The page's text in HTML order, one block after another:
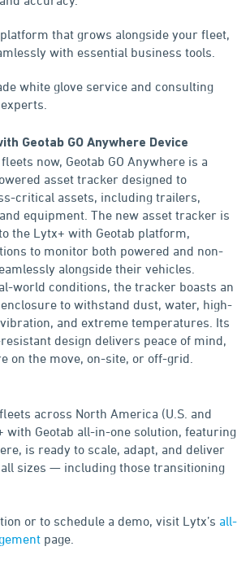
that grows alongside your fleet,
with essential business tools.
white glove service and consulting
Geotab GO Anywhere Device
now, Geotab GO Anywhere is a
asset tracker designed to
critical assets, including trailers,
equipment. The new asset tracker is
the Lytx+ with Geotab platform,
to monitor both powered and non-
alongside their vehicles.
world conditions, the tracker boasts an
to withstand dust, water, high-
and extreme temperatures. Its
design delivers peace of mind,
on the move, on-site, or off-grid.
across North America (U.S. and
with Geotab all-in-one solution, featuring
is ready to scale, adapt, and deliver
sizes — including those transitioning
or to schedule a demo, visit Lytx’s all-
page.